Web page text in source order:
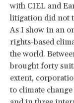
with CIEL and
litigation did not
As I show in an
rights-based
the world.
brought forty
extent,
to climate